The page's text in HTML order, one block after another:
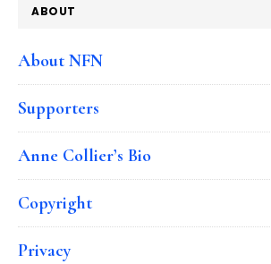
ABOUT
About NFN
Supporters
Anne Collier’s Bio
Copyright
Privacy